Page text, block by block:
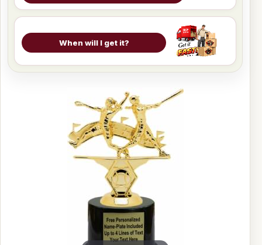
When will I get it?